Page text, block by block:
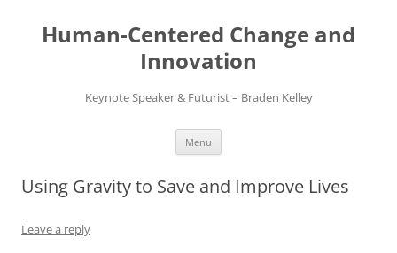
content
Human-Centered Change and
Innovation
Keynote Speaker & Futurist – Braden Kelley
Menu
Using Gravity to Save and Improve Lives
Leave a reply